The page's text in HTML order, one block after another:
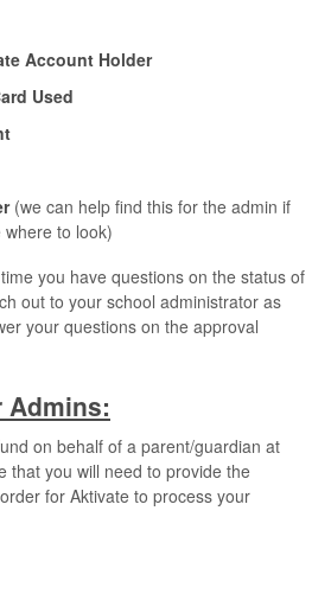
Account Holder
Used
(we can help find this for the admin if
to look)
you have questions on the status of
out to your school administrator as
your questions on the approval
Admins:
on behalf of a parent/guardian at
that you will need to provide the
for Aktivate to process your